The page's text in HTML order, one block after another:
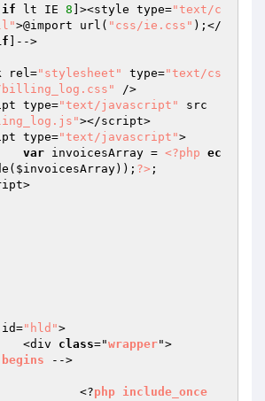
if lt IE 8 ]><style type="text/c
>@import url( "css/ie.css" );</
]-->
rel=
"stylesheet" type="text/cs
billing_log.css"
/>
type=
"text/javascript"
src
></script>
type=
"text/javascript">
var invoicesArray = <?php ec
$invoicesArray)); ?> ;
id=
"hld">
		<div
class="wrapper">
begins -->
			<?
php include_once